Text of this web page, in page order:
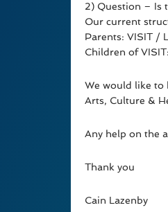
2) Question – Is
Our current
Parents: VISIT /
Children of
We would like to
Arts, Culture &
Any help on the
Thank you
Cain Lazenby